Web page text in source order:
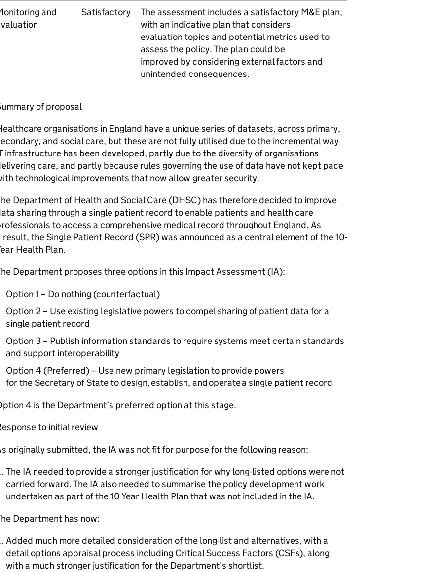
and
Satisfactory
The assessment includes a satisfactory M&E plan,
with an indicative plan that considers
evaluation topics and potential metrics used to
assess the policy. The plan could be
improved by considering external factors and
unintended consequences.
of proposal
organisations in England have a unique series of datasets, across primary,
and social care, but these are not fully utilised due to the incremental way
infrastructure has been developed, partly due to the diversity of organisations
care, and partly because rules governing the use of data have not kept pace
technological improvements that now allow greater security.
Department of Health and Social Care (DHSC) has therefore decided to improve
sharing through a single patient record to enable patients and health care
to access a comprehensive medical record throughout England. As
result, the Single Patient Record (SPR) was announced as a central element of the 10-
Health Plan.
Department proposes three options in this Impact Assessment (IA):
Option 1 – Do nothing (counterfactual)
Option 2 – Use existing legislative powers to compel sharing of patient data for a
single patient record
Option 3 – Publish information standards to require systems meet certain standards
and support interoperability
Option 4 (Preferred) – Use new primary legislation to provide powers
for the Secretary of State to design, establish, and operate a single patient record
4 is the Department’s preferred option at this stage.
to initial review
originally submitted, the IA was not fit for purpose for the following reason:
The IA needed to provide a stronger justification for why long-listed options were not
carried forward. The IA also needed to summarise the policy development work
undertaken as part of the 10 Year Health Plan that was not included in the IA.
Department has now:
Added much more detailed consideration of the long-list and alternatives, with a
detail options appraisal process including Critical Success Factors (CSFs), along
with a much stronger justification for the Department’s shortlist.